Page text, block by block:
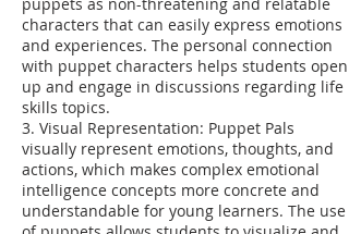
characters that can easily express emotions
and experiences. The personal connection
with puppet characters helps students open
up and engage in discussions regarding life
skills topics.
3. Visual Representation: Puppet Pals
visually represent emotions, thoughts, and
actions, which makes complex emotional
intelligence concepts more concrete and
understandable for young learners. The use